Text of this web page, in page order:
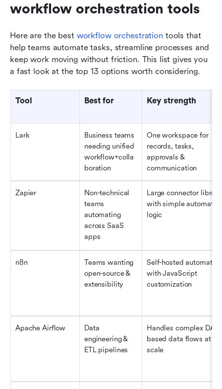
workflow orchestration tools
Here are the best workflow orchestration tools that
help teams automate tasks, streamline processes and
keep work moving without friction. This list gives you
a fast look at the top 13 options worth considering.
Tool Best for Key strength
Lark
Business teams
needing unified
workflow+colla
boration
One workspace for
records, tasks,
approvals &
communication
Zapier
Non-technical
teams
automating
across SaaS
apps
Large connector library
with simple
logic
n8n
Teams wanting
open-source &
extensibility
Self-hosted automation
with JavaScript
customization
Apache Airflow
Data
engineering &
ETL pipelines
Handles complex
based data flows at
scale